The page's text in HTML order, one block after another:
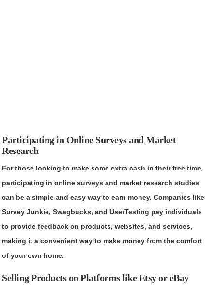
Participating in Online Surveys and Market
Research
For those looking to make some extra cash in their free time,
participating in online surveys and market research studies
can be a simple and easy way to earn money. Companies like
Survey Junkie, Swagbucks, and UserTesting pay individuals
to provide feedback on products, websites, and services,
making it a convenient way to make money from the comfort
of your own home.
Selling Products on Platforms like Etsy or eBay